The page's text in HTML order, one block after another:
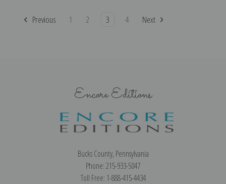
Previous 1 2 3 4 Next
Encore Editions
Bucks County, Pennsylvania
Phone: 215-933-5047
Toll Free: 1-888-415-4434